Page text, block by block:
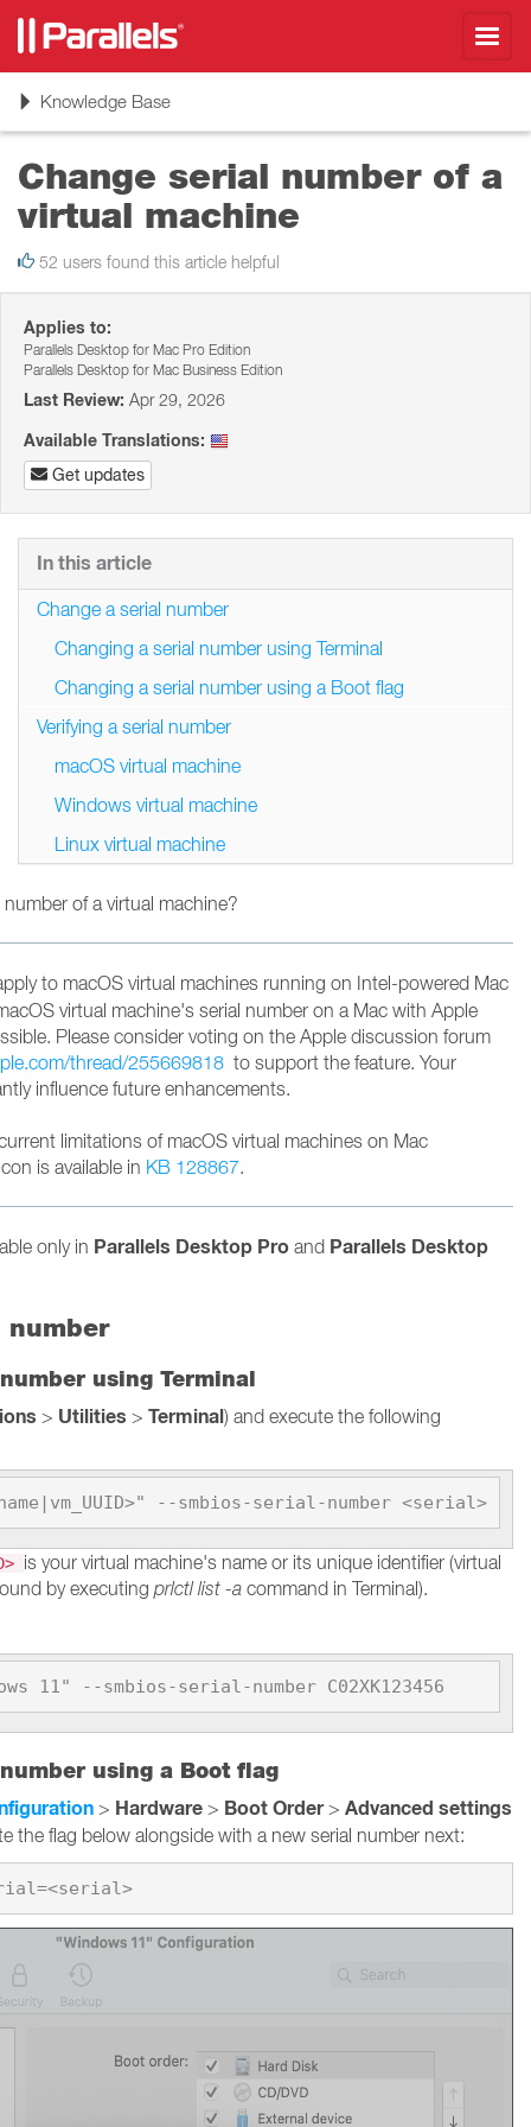
ToggleKnowledge Base
Change serial number of a
virtual machine
52 users found this article helpful
Applies to:
Parallels Desktop for Mac Pro Edition
Parallels Desktop for Mac Business Edition
Last Review: Apr 29, 2026
Available Translations:
Get updates
of a virtual machine?
to macOS virtual machines running on Intel-powered Mac
virtual machine's serial number on a Mac with Apple
Please consider voting on the Apple discussion forum
thread/255669818 to support the feature. Your
influence future enhancements.
limitations of macOS virtual machines on Mac
is available in KB 128867.
only in Parallels Desktop Pro and Parallels Desktop
number
using Terminal
> Utilities > Terminal) and execute the following
--smbios-serial-number <serial>
is your virtual machine's name or its unique identifier (virtual
by executing prlctl list -a command in Terminal).
11" --smbios-serial-number C02XK123456
using a Boot flag
> Hardware > Boot Order> Advanced settings
the flag below alongside with a new serial number next:
devices.smbios.serial=<serial>
In this article
Change a serial number
Changing a serial number using Terminal
Changing a serial number using a Boot flag
Verifying a serial number
macOS virtual machine
Windows virtual machine
Linux virtual machine